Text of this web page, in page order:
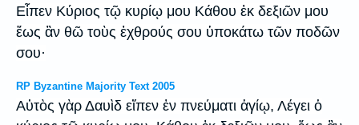
Εἶπεν Κύριος τῷ κυρίῳ μου Κάθου ἐκ δεξιῶν μου
ἕως ἂν θῶ τοὺς ἐχθρούς σου ὑποκάτω τῶν ποδῶν
σου·
RP Byzantine Majority Text 2005
Αὐτὸς γὰρ Δαυὶδ εἴπεν ἐν πνεύματι ἁγίῳ, Λέγει ὁ